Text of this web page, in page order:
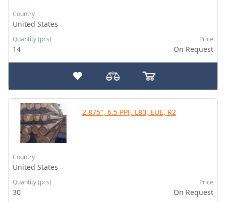
Country
United States
Quantity (pcs)
14
Price
On Request
2.875", 6.5 PPF, L80, EUE, R2
Country
United States
Quantity (pcs)
30
Price
On Request